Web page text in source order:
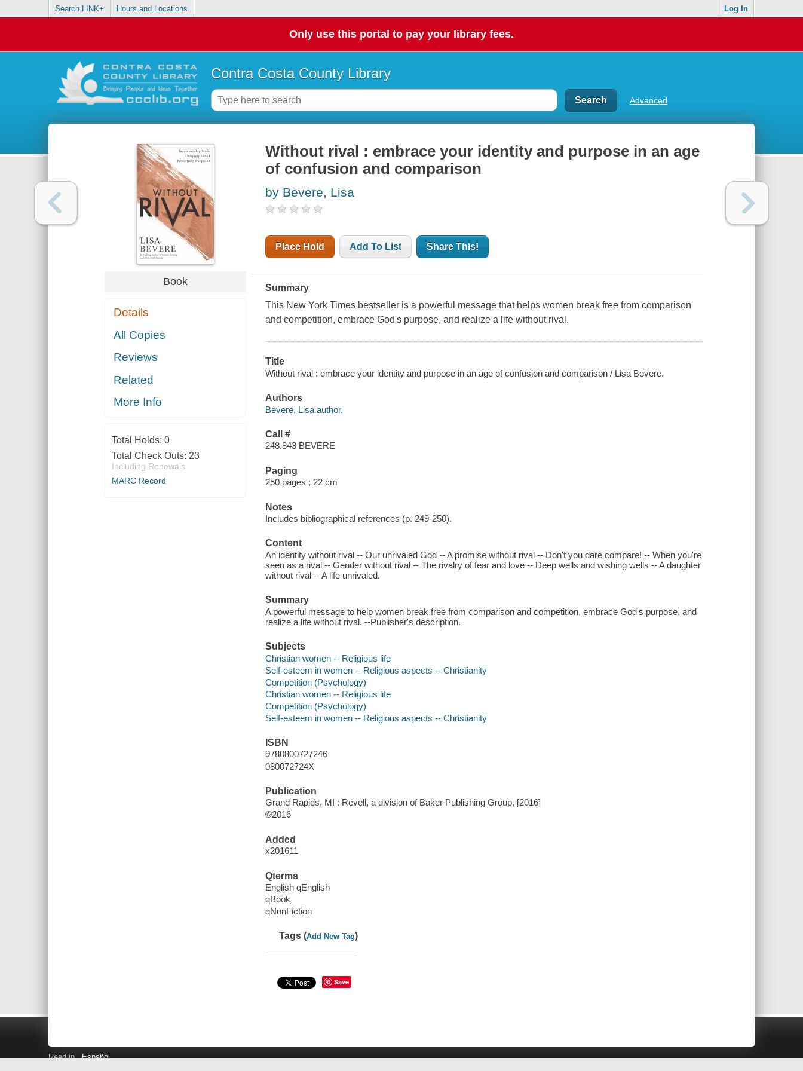
Search LINK+ Hours and Locations Log In
Only use this portal to pay your library fees.
Contra Costa County Library
Advanced
Book
Details
All Copies
Reviews
Related
More Info
Total Holds: 0
Total Check Outs: 23
Including Renewals
MARC Record
Without rival : embrace your identity and purpose in an age
of confusion and comparison
by Bevere, Lisa
Place Hold Add To List Share This!
Summary
This New York Times bestseller is a powerful message that helps women break free from comparison
and competition, embrace God's purpose, and realize a life without rival.
Title
Without rival : embrace your identity and purpose in an age of confusion and comparison / Lisa Bevere.
Authors
Bevere, Lisa author.
Call #
248.843 BEVERE
Paging
250 pages ; 22 cm
Notes
Includes bibliographical references (p. 249-250).
Content
An identity without rival -- Our unrivaled God -- A promise without rival -- Don't you dare compare! -- When you're
seen as a rival -- Gender without rival -- The rivalry of fear and love -- Deep wells and wishing wells -- A daughter
without rival -- A life unrivaled.
Summary
A powerful message to help women break free from comparison and competition, embrace God's purpose, and
realize a life without rival. --Publisher's description.
Subjects
Christian women -- Religious life
Self-esteem in women -- Religious aspects -- Christianity
Competition (Psychology)
Christian women -- Religious life
Competition (Psychology)
Self-esteem in women -- Religious aspects -- Christianity
ISBN
9780800727246
080072724X
Publication
Grand Rapids, MI : Revell, a division of Baker Publishing Group, [2016]
©2016
Added
x201611
Qterms
English qEnglish
qBook
qNonFiction
Tags (Add New Tag)
Save
Read in Español